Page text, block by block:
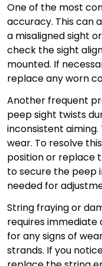
One of the most
accuracy. This can
a misaligned sight
check the sight
mounted. If
replace any worn
Another frequent
peep sight twists
inconsistent
wear. To resolve
position or replace
to secure the peep
needed for
String fraying or
requires
for any signs of
strands. If you